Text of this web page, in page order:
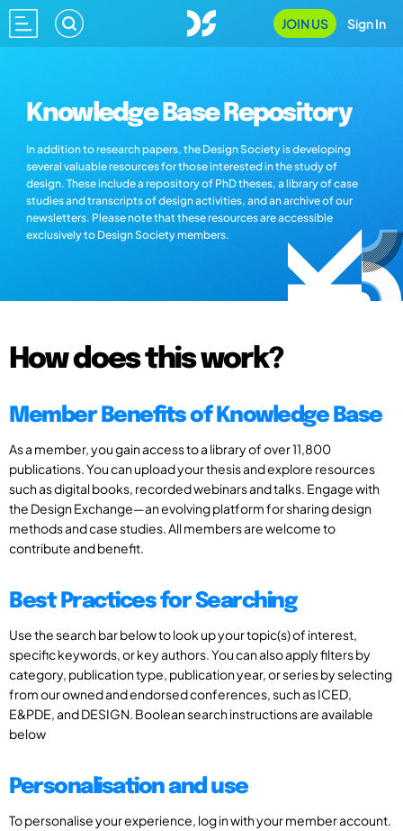
JOIN US Sign In
Knowledge Base Repository
In addition to research papers, the Design Society is developing
several valuable resources for those interested in the study of
design. These include a repository of PhD theses, a library of case
studies and transcripts of design activities, and an archive of our
newsletters. Please note that these resources are accessible
exclusively to Design Society members.
How does this work?
Member Benefits of Knowledge Base
As a member, you gain access to a library of over 11,800
publications. You can upload your thesis and explore resources
such as digital books, recorded webinars and talks. Engage with
the Design Exchange—an evolving platform for sharing design
methods and case studies. All members are welcome to
contribute and benefit.
Best Practices for Searching
Use the search bar below to look up your topic(s) of interest,
specific keywords, or key authors. You can also apply filters by
category, publication type, publication year, or series by selecting
from our owned and endorsed conferences, such as ICED,
E&PDE, and DESIGN. Boolean search instructions are available
below
Personalisation and use
To personalise your experience, log in with your member account.